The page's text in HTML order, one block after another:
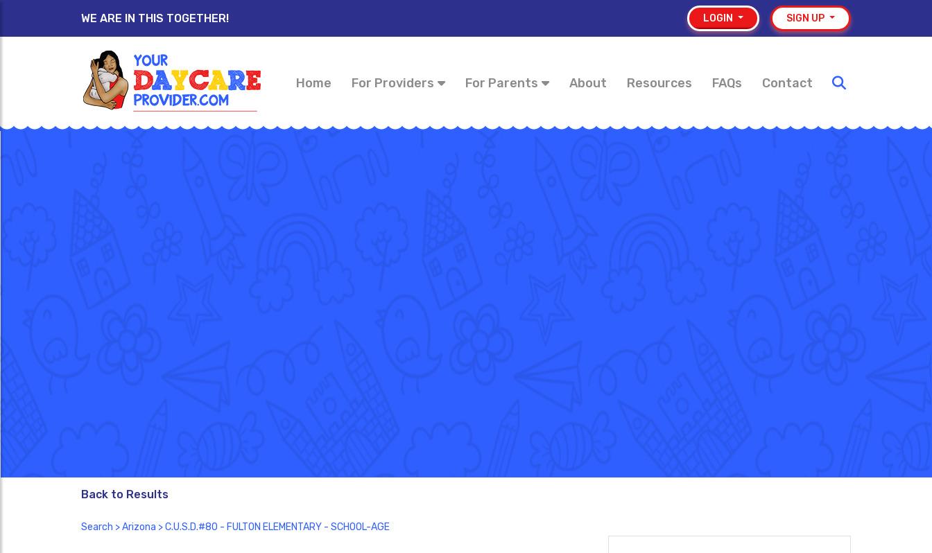
WE ARE IN THIS TOGETHER! LOGIN SIGN UP
Home For Providers For Parents About Resources FAQs Contact
Back to Results
Search >Arizona > C.U.S.D.#80 - FULTON ELEMENTARY - SCHOOL-AGE